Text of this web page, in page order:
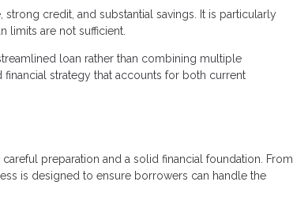
credit, and substantial savings. It is particularly
limits are not sufficient.
loan rather than combining multiple
strategy that accounts for both current
preparation and a solid financial foundation. From
is designed to ensure borrowers can handle the